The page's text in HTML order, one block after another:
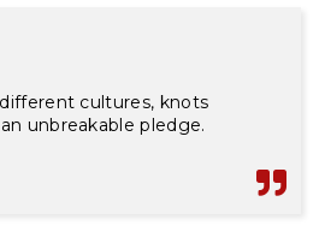
cultures, knots
unbreakable pledge.